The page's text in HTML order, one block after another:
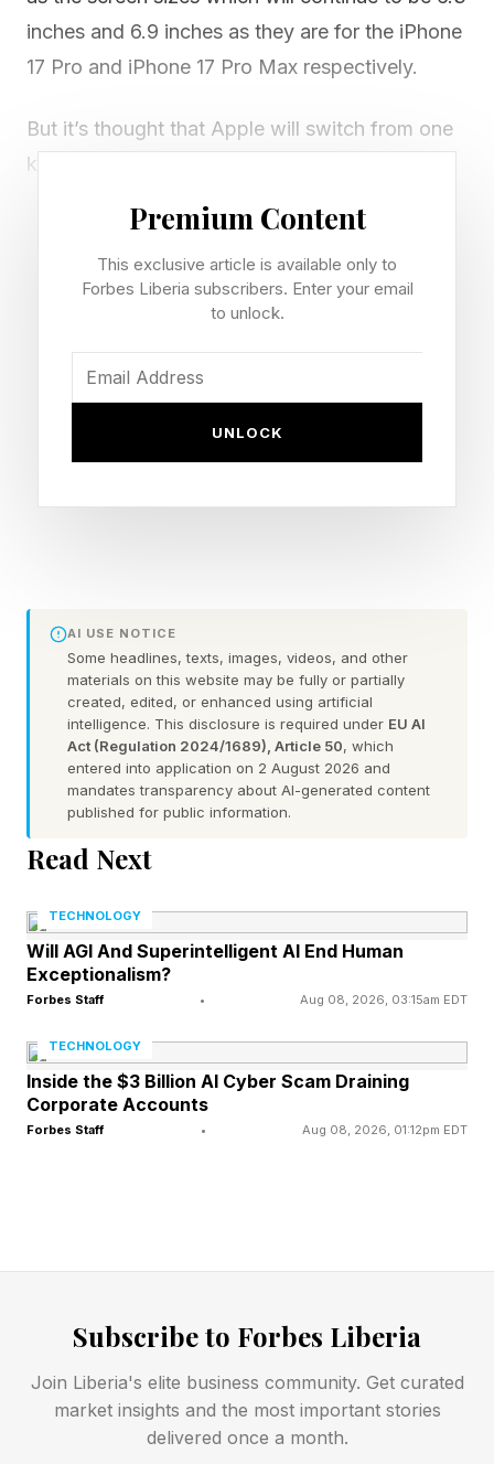
inches and 6.9 inches as they are for the iPhone
17 Pro and iPhone 17 Pro Max respectively.
But it’s thought that Apple will switch from one
kind of display technology, lower-temperature
The Shift To LTPO+ Panels
“LTPO technology lowers power consumption
by dynamically adjusting display refresh rates.
Conventional LTPO applies oxide materials to
switching thin-film transistors (TFTs). LTPO+
user environments, improving battery
efficiency,” The Elec reported.
In other words, the new displays will continue to
be OLED screens, but using a more advanced
technology.
Grain Issues
that the iPhone display will be more responsive
in different lighting conditions, which in turn
suggests that the phone screen will perform
of the always-on display, that technology which
completely black and you can see the time
without waking it.
Premium Content
This exclusive article is available only to
Forbes Liberia subscribers. Enter your email
to unlock.
UNLOCK
AI USE NOTICE
Some headlines, texts, images, videos, and other
materials on this website may be fully or partially
created, edited, or enhanced using artificial
intelligence. This disclosure is required under EU AI
Act (Regulation 2024/1689), Article 50, which
entered into application on 2 August 2026 and
mandates transparency about AI-generated content
published for public information.
Read Next
TECHNOLOGY
Will AGI And Superintelligent AI End Human
Exceptionalism?
Forbes Staff • Aug 08, 2026, 03:15am EDT
TECHNOLOGY
Inside the $3 Billion AI Cyber Scam Draining
Corporate Accounts
Forbes Staff • Aug 08, 2026, 01:12pm EDT
Subscribe to Forbes Liberia
Join Liberia's elite business community. Get curated
market insights and the most important stories
delivered once a month.